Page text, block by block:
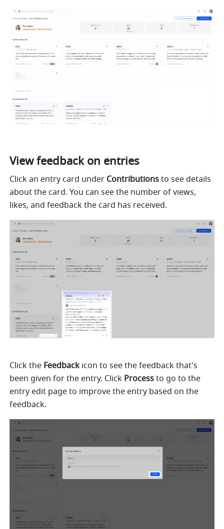
View feedback on entries
Click an entry card under Contributions to see details
about the card. You can see the number of views,
likes, and feedback the card has received.
Click the Feedback icon to see the feedback that's
been given for the entry. Click Process to go to the
entry edit page to improve the entry based on the
feedback.